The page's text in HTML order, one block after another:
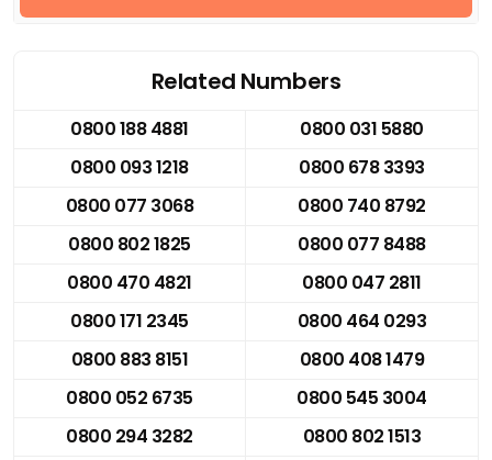
Related Numbers
0800 188 4881
0800 031 5880
0800 093 1218
0800 678 3393
0800 077 3068
0800 740 8792
0800 802 1825
0800 077 8488
0800 470 4821
0800 047 2811
0800 171 2345
0800 464 0293
0800 883 8151
0800 408 1479
0800 052 6735
0800 545 3004
0800 294 3282
0800 802 1513